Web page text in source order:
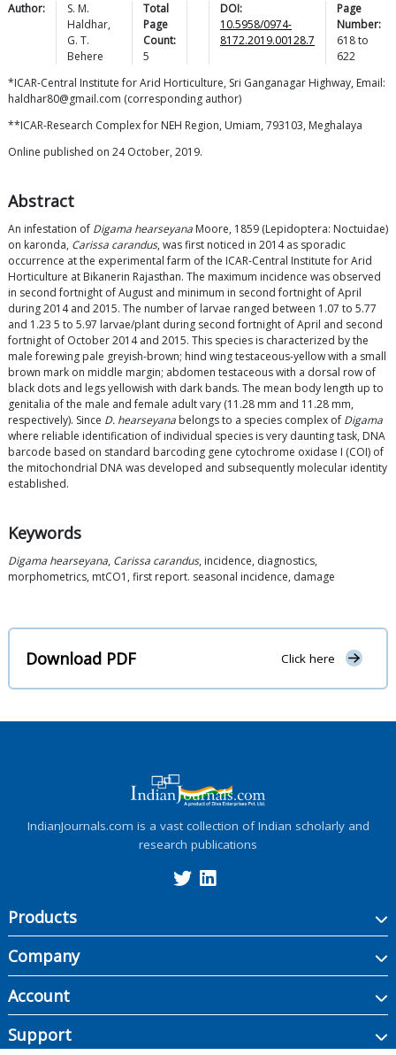
Author:
S. M.
Haldhar,
G. T.
Behere
Total
Page
Count:
5
DOI:
10.5958/0974-
8172.2019.00128.7
Page
Number:
618to
622
*ICAR-Central Institute for Arid Horticulture, Sri Ganganagar Highway, Email:
haldhar80@gmail.com (corresponding author)
**ICAR-Research Complex for NEH Region, Umiam, 793103, Meghalaya
Online published on 24 October, 2019.
Abstract
An infestation of Digama hearseyana Moore, 1859 (Lepidoptera: Noctuidae)
on karonda, Carissa carandus, was first noticed in 2014 as sporadic
occurrence at the experimental farm of the ICAR-Central Institute for Arid
Horticulture at Bikanerin Rajasthan. The maximum incidence was observed
in second fortnight of August and minimum in second fortnight of April
during 2014 and 2015. The number of larvae ranged between 1.07 to 5.77
and 1.23 5 to 5.97 larvae/plant during second fortnight of April and second
fortnight of October 2014 and 2015. This species is characterized by the
male forewing pale greyish-brown; hind wing testaceous-yellow with a small
brown mark on middle margin; abdomen testaceous with a dorsal row of
black dots and legs yellowish with dark bands. The mean body length up to
genitalia of the male and female adult vary (11.28 mm and 11.28 mm,
respectively). Since D. hearseyana belongs to a species complex of Digama
where reliable identification of individual species is very daunting task, DNA
barcode based on standard barcoding gene cytochrome oxidase I (COI) of
the mitochondrial DNA was developed and subsequently molecular identity
established.
Keywords
Digama hearseyana, Carissa carandus, incidence, diagnostics,
morphometrics, mtCO1, first report. seasonal incidence, damage
Download PDF Click here
IndianJournals.com is a vast collection of Indian scholarly and
research publications
Products
Company
Account
Support